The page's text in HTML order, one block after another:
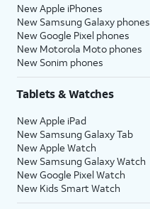
New Apple iPhones
New Samsung Galaxy phones
New Google Pixel phones
New Motorola Moto phones
New Sonim phones
Tablets & Watches
New Apple iPad
New Samsung Galaxy Tab
New Apple Watch
New Samsung Galaxy Watch
New Google Pixel Watch
New Kids Smart Watch